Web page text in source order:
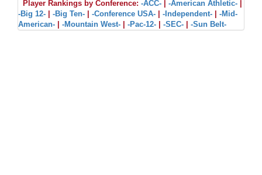
Player Rankings by Conference: -ACC- -American Athletic-
-Big 12-
-Big Ten- -Conference USA- -Independent-
-Mid-
American-
-Mountain West- -Pac-12- -SEC- -Sun Belt-